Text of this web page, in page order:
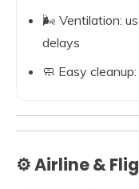
🌬️ Ventilation:
delays
🧼 Easy
⚙️ Airline &